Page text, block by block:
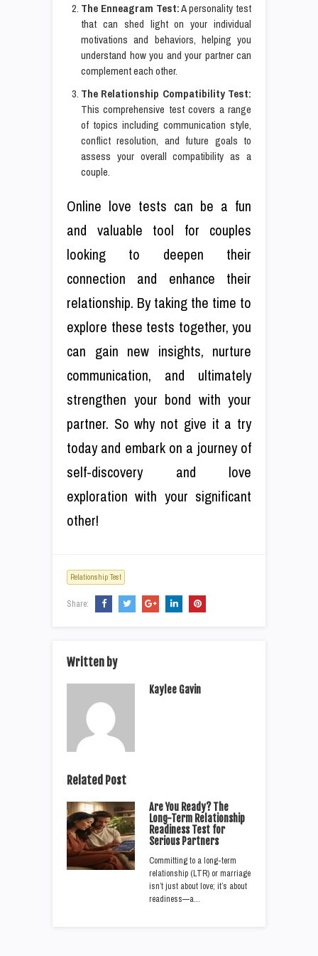
The Enneagram Test:A personality test
that can shed light on your individual
motivations and behaviors, helping you
understand how you and your partner can
complement each other.
The Relationship Compatibility Test:
This comprehensive test covers a range
of topics including communication style,
conflict resolution, and future goals to
assess your overall compatibility as a
couple.
Online love tests can be a fun
and valuable tool for couples
looking to deepen their
connection and enhance their
relationship. By taking the time to
explore these tests together, you
can gain new insights, nurture
communication, and ultimately
strengthen your bond with your
partner. So why not give it a try
today and embark on a journey of
self-discovery and love
exploration with your significant
other!
Relationship Test
Share:
Written by
Kaylee Gavin
Related Post
Are You Ready? The
Long-Term Relationship
Readiness Test for
Serious Partners
Committing to a long-term
relationship (LTR) or marriage
isn’t just about love; it’s about
readiness—a…